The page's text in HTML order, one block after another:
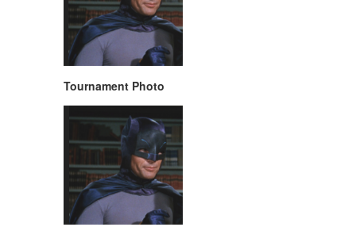
Tournament Photo